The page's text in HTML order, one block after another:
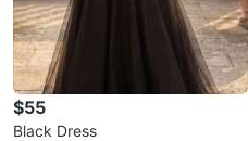
$55
Black Dress